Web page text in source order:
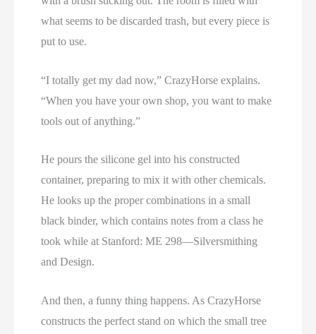
what seems to be discarded trash, but every piece is
put to use.
“I totally get my dad now,” CrazyHorse explains.
“When you have your own shop, you want to make
tools out of anything.”
He pours the silicone gel into his constructed
container, preparing to mix it with other chemicals.
He looks up the proper combinations in a small
black binder, which contains notes from a class he
took while at Stanford: ME 298—Silversmithing
and Design.
And then, a funny thing happens. As CrazyHorse
constructs the perfect stand on which the small tree